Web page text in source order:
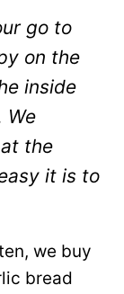
go to
on the
inside
We
the
it is to
we buy
bread